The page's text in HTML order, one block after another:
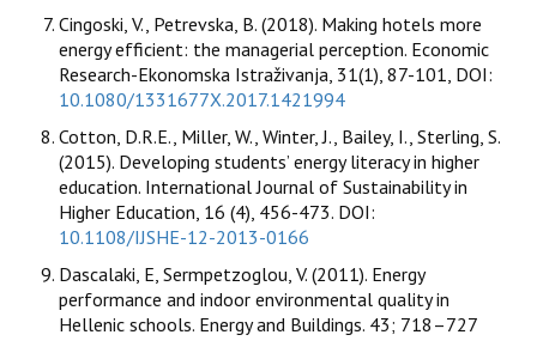
Cingoski, V., Petrevska, B. (2018). Making hotels more
energy efficient: the managerial perception. Economic
Research-Ekonomska Istraživanja, 31(1), 87-101, DOI:
10.1080/1331677X.2017.1421994
Cotton, D.R.E., Miller, W., Winter, J., Bailey, I., Sterling, S.
(2015). Developing students’ energy literacy in higher
education. International Journal of Sustainability in
Higher Education, 16 (4), 456-473. DOI:
10.1108/IJSHE-12-2013-0166
Dascalaki, E, Sermpetzoglou, V. (2011). Energy
performance and indoor environmental quality in
Hellenic schools. Energy and Buildings. 43; 718–727